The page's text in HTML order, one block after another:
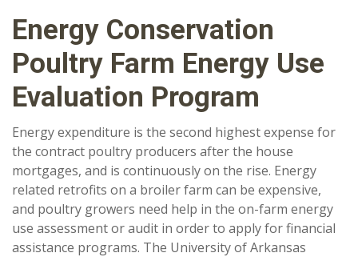
Energy Conservation
Poultry Farm Energy Use
Evaluation Program
Energy expenditure is the second highest expense for
the contract poultry producers after the house
mortgages, and is continuously on the rise. Energy
related retrofits on a broiler farm can be expensive,
and poultry growers need help in the on-farm energy
use assessment or audit in order to apply for financial
assistance programs. The University of Arkansas